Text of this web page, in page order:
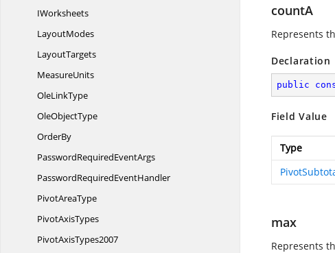
IWorksheets
LayoutModes
LayoutTargets
MeasureUnits
OleLinkType
OleObjectType
OrderBy
PasswordRequiredEventArgs
PasswordRequiredEventHandler
PivotAreaType
PivotAxisTypes
PivotAxisTypes2007
countA
Represents
Declaration
public
Field Value
Type
max
Represents